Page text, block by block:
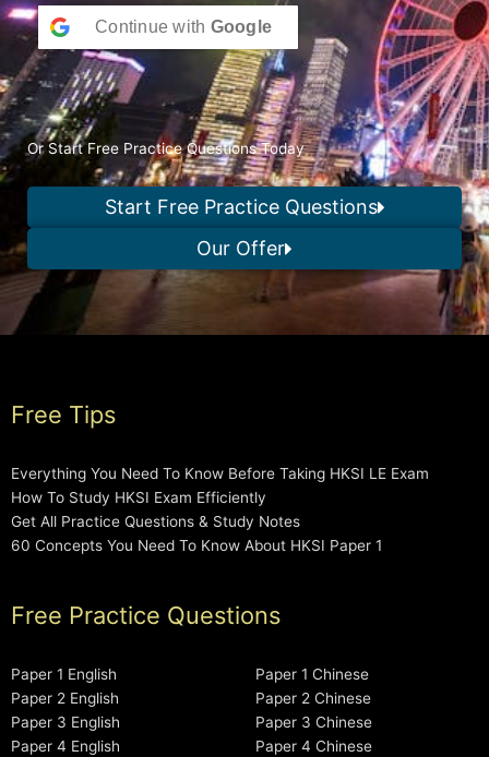
Continue with Google
Or Start Free Practice Questions Today
Start Free Practice Questions
Our Offer
Free Tips
Everything You Need To Know Before Taking HKSI LE Exam
How To Study HKSI Exam Efficiently
Get All Practice Questions & Study Notes
60 Concepts You Need To Know About HKSI Paper 1
Free Practice Questions
Paper 1 English
Paper 2 English
Paper 3 English
Paper 4 English
Paper 1 Chinese
Paper 2 Chinese
Paper 3 Chinese
Paper 4 Chinese